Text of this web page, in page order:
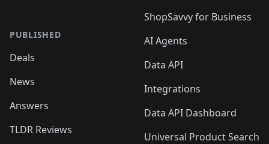
PUBLISHED
Deals
News
Answers
TLDR Reviews
ShopSavvy for Business
AI Agents
Data API
Integrations
Data API Dashboard
Universal Product Search